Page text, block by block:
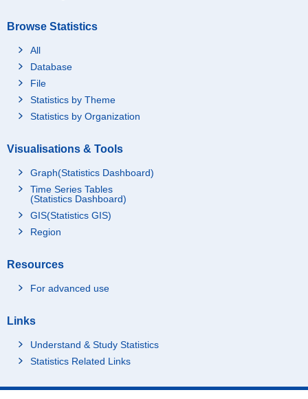
Browse Statistics
All
Database
File
Statistics by Theme
Statistics by Organization
Visualisations & Tools
Graph(Statistics Dashboard)
Time Series Tables
(Statistics Dashboard)
GIS(Statistics GIS)
Region
Resources
For advanced use
Links
Understand & Study Statistics
Statistics Related Links